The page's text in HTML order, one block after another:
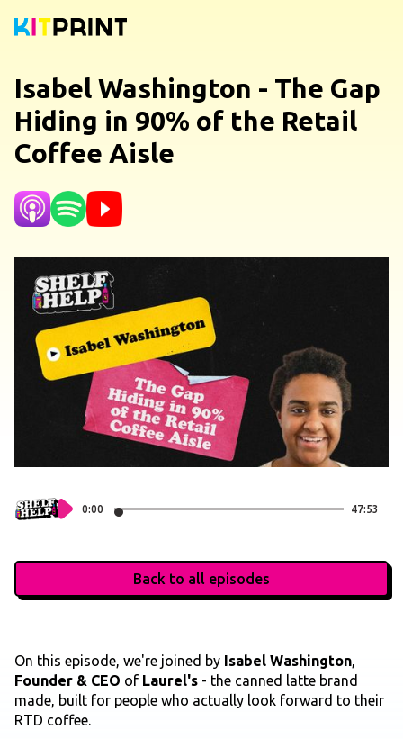
Isabel Washington - The Gap
Hiding in 90% of the Retail
Coffee Aisle
Back to all episodes
0:00 47:53
On this episode, we're joined by Isabel Washington,
Founder & CEO of Laurel's - the canned latte brand
made, built for people who actually look forward to their
RTD coffee.